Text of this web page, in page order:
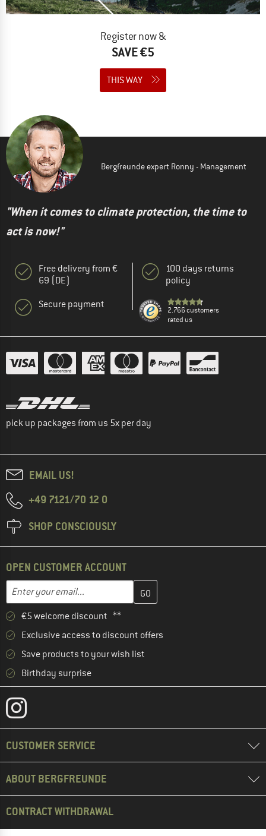
Register now &
SAVE €5
THIS WAY
Bergfreunde expert Ronny - Management
"When it comes to climate protection, the time to
act is now!"
Free delivery from €
69 (DE)
Secure payment
100 days returns
policy
2.766 customers
rated us
pick up packages from us 5x per day
EMAIL US!
+49 7121/70 12 0
SHOP CONSCIOUSLY
OPEN CUSTOMER ACCOUNT
Email address
Enter your email address here and create your customer
€5 welcome discount **
Exclusive access to discount offers
Save products to your wish list
Birthday surprise
CUSTOMER SERVICE
ABOUT BERGFREUNDE
CONTRACT WITHDRAWAL